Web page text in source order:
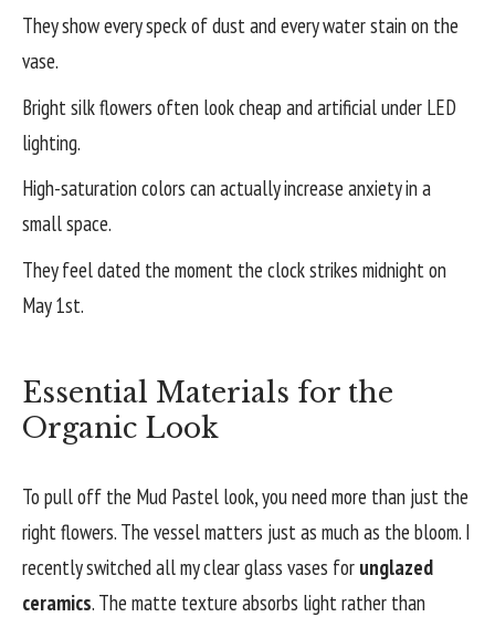
They show every speck of dust and every water stain on the
vase.
Bright silk flowers often look cheap and artificial under LED
lighting.
High-saturation colors can actually increase anxiety in a
small space.
They feel dated the moment the clock strikes midnight on
May 1st.
Essential Materials for the
Organic Look
To pull off the Mud Pastel look, you need more than just the
right flowers. The vessel matters just as much as the bloom. I
recently switched all my clear glass vases for unglazed
ceramics. The matte texture absorbs light rather than